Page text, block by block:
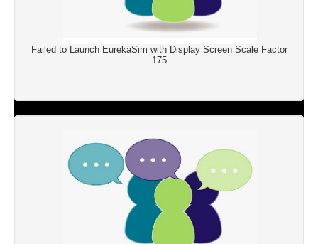
Failed to Launch EurekaSim with Display Screen Scale Factor
175